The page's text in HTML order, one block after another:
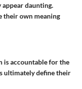
daunting.
their own meaning
is accountable for the
ultimately define their